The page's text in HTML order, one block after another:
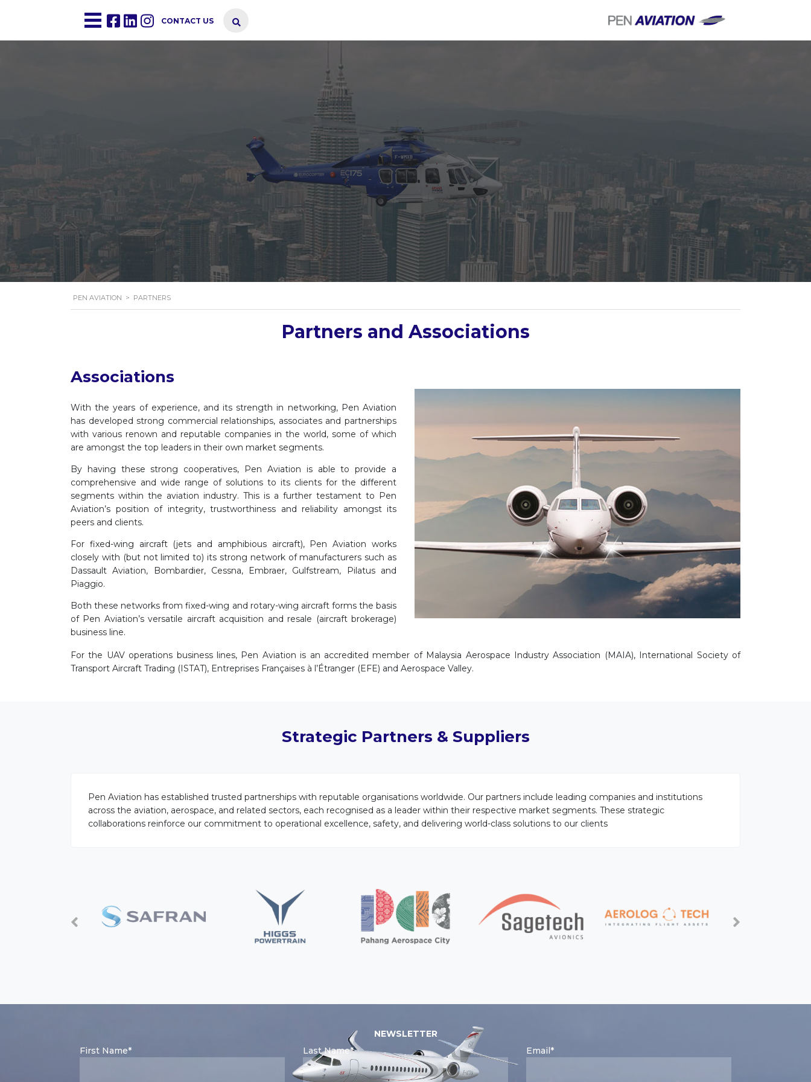
CONTACT US
PEN AVIATION > PARTNERS
Partners and Associations
Associations
With the years of experience, and its strength in networking, Pen Aviation
has developed strong commercial relationships, associates and partnerships
with various renown and reputable companies in the world, some of which
are amongst the top leaders in their own market segments.
By having these strong cooperatives, Pen Aviation is able to provide a
comprehensive and wide range of solutions to its clients for the different
segments within the aviation industry. This is a further testament to Pen
Aviation’s position of integrity, trustworthiness and reliability amongst its
peers and clients.
For fixed-wing aircraft (jets and amphibious aircraft), Pen Aviation works
closely with (but not limited to) its strong network of manufacturers such as
Dassault Aviation, Bombardier, Cessna, Embraer, Gulfstream, Pilatus and
Piaggio.
Both these networks from fixed-wing and rotary-wing aircraft forms the basis
of Pen Aviation’s versatile aircraft acquisition and resale (aircraft brokerage)
business line.
For the UAV operations business lines, Pen Aviation is an accredited member of Malaysia Aerospace Industry Association (MAIA), International Society of
Transport Aircraft Trading (ISTAT), Entreprises Françaises à l’Étranger (EFE) and Aerospace Valley.
Strategic Partners & Suppliers
Pen Aviation has established trusted partnerships with reputable organisations worldwide. Our partners include leading companies and institutions
across the aviation, aerospace, and related sectors, each recognised as a leader within their respective market segments. These strategic
collaborations reinforce our commitment to operational excellence, safety, and delivering world-class solutions to our clients
NEWSLETTER
First Name*
Last Name* Email*